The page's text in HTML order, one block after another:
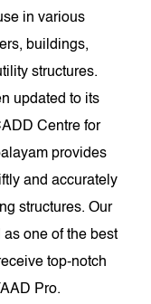
in various
buildings,
structures.
updated to its
Centre for
provides
and accurately
structures. Our
one of the best
top-notch
Pro.